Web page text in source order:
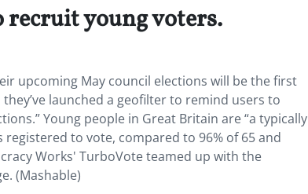
recruit young voters.
upcoming May council elections will be the first
launched a geofilter to remind users to
Young people in Great Britain are “a typically
to vote, compared to 96% of 65 and
Works' TurboVote teamed up with the
(Mashable)